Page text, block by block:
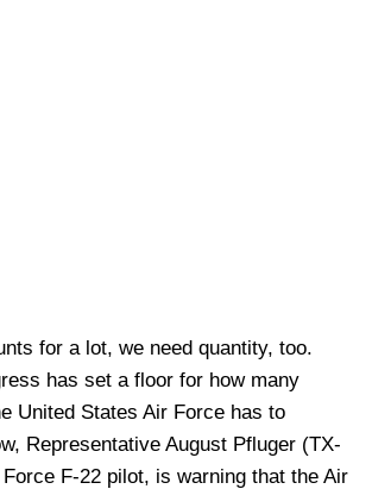
for a lot, we need quantity, too.
has set a floor for how many
United States Air Force has to
Representative August Pfluger (TX-
F-22 pilot, is warning that the Air